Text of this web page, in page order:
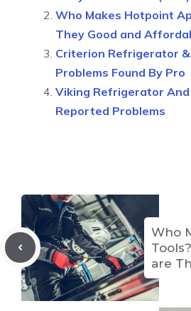
Who Makes Hotpoint
They Good and
Criterion Refrigerator &
Problems Found By Pro
Viking Refrigerator And
Reported Problems
Who
are